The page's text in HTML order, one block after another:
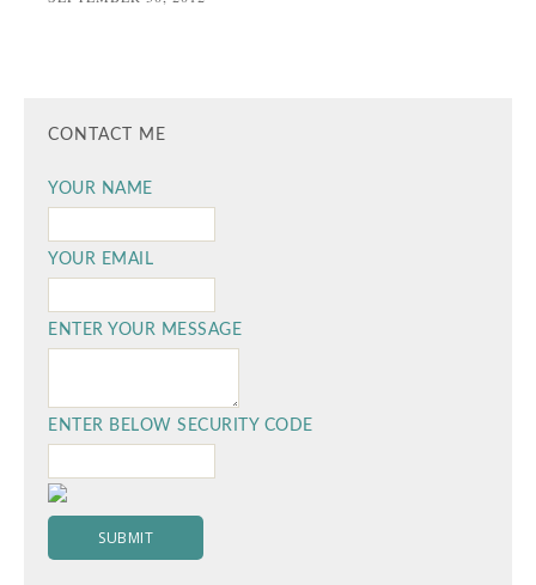
CONTACT ME
YOUR NAME
YOUR EMAIL
ENTER YOUR MESSAGE
ENTER BELOW SECURITY CODE